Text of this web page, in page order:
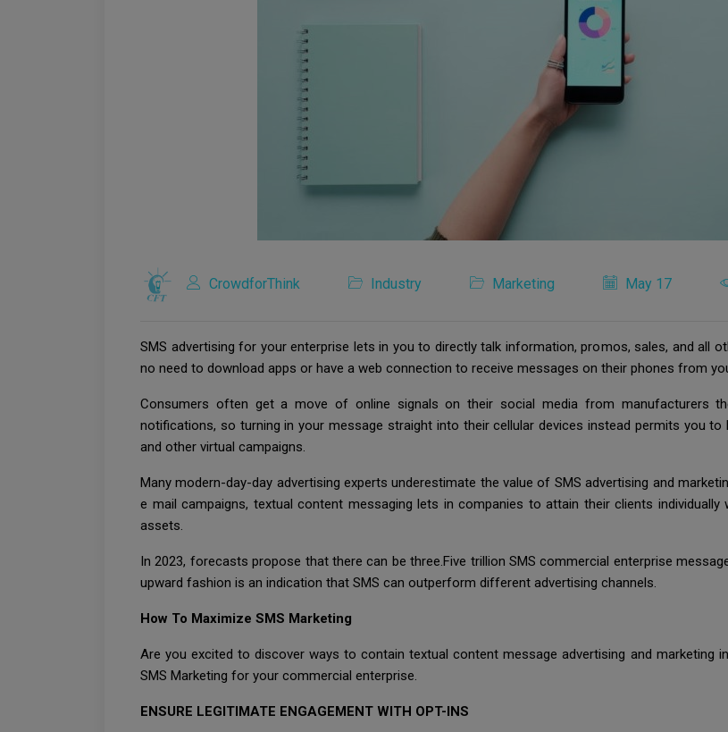
CrowdforThink Industry Marketing May 17
SMS advertising for your enterprise lets in you to directly talk information, promos, sales, and all
no need to download apps or have a web connection to receive messages on their phones from
Consumers often get a move of online signals on their social media from manufacturers
notifications, so turning in your message straight into their cellular devices instead permits you
and other virtual campaigns.
Many modern-day-day advertising experts underestimate the value of SMS advertising and
e mail campaigns, textual content messaging lets in companies to attain their clients
assets.
In 2023, forecasts propose that there can be three.Five trillion SMS commercial enterprise
upward fashion is an indication that SMS can outperform different advertising channels.
How To Maximize SMS Marketing
Are you excited to discover ways to contain textual content message advertising and marketing
SMS Marketing for your commercial enterprise.
ENSURE LEGITIMATE ENGAGEMENT WITH OPT-INS